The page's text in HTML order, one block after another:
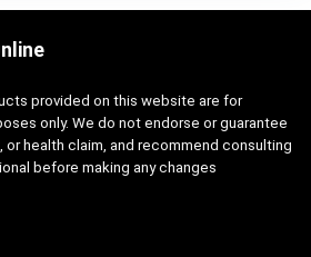
provided on this website are for
only. We do not endorse or guarantee
health claim, and recommend consulting
before making any changes